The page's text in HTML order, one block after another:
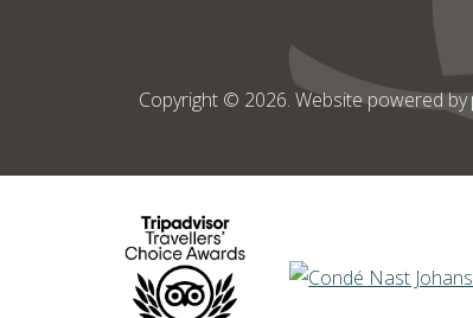
Copyright © 2026. Website powered by